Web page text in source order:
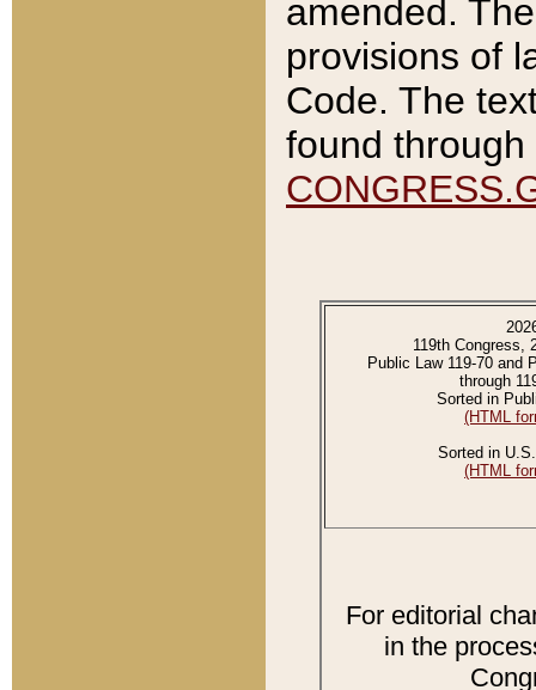
amended.
provisions of
Code. The
found
119th Congress,
Public Law 119-70 and
through
Sorted in
(HTML
Sorted in
(HTML
For editorial
in the